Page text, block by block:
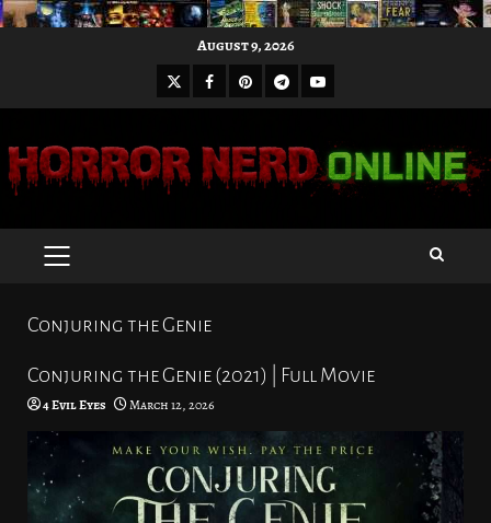
August 9, 2026
X Facebook
Pinterest
Telegram
Youtube
PRIMARY
Conjuring the Genie
Conjuring the Genie (2021) | Full Movie
4 Evil Eyes March 12, 2026